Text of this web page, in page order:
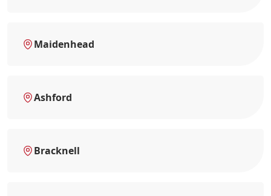
Maidenhead
Ashford
Bracknell